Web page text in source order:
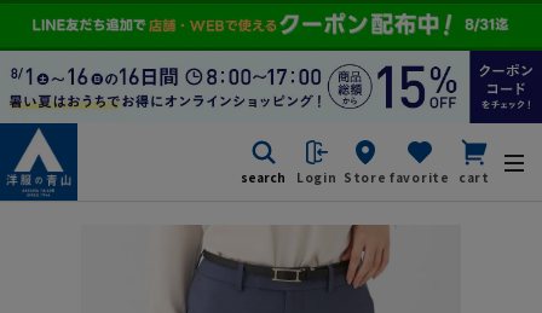
search Login Store favorite cart